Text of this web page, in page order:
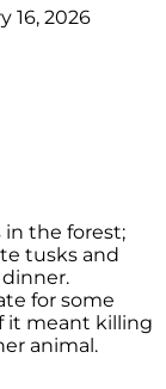
16, 2026
the forest;
tusks and
for some
it meant killing
animal.